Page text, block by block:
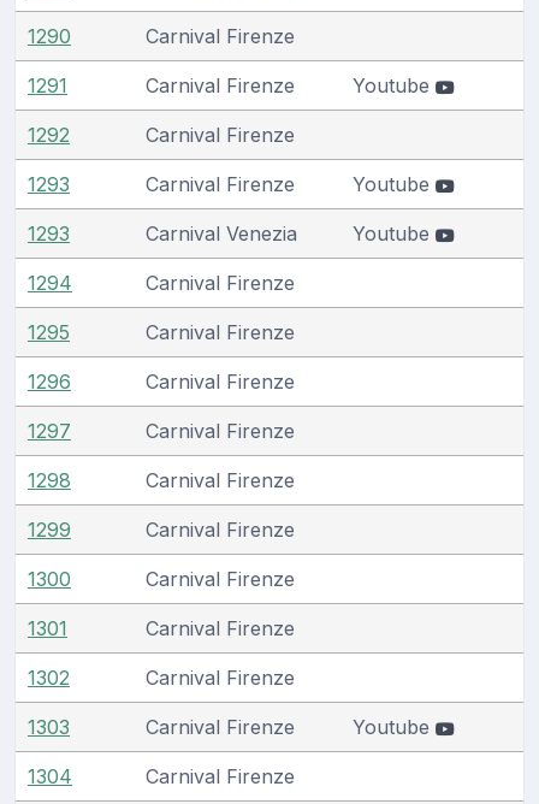
1290 Carnival Firenze
1291 Carnival Firenze Youtube
1292 Carnival Firenze
1293 Carnival Firenze Youtube
1293 Carnival Venezia Youtube
1294 Carnival Firenze
1295 Carnival Firenze
1296 Carnival Firenze
1297 Carnival Firenze
1298 Carnival Firenze
1299 Carnival Firenze
1300 Carnival Firenze
1301 Carnival Firenze
1302 Carnival Firenze
1303 Carnival Firenze Youtube
1304 Carnival Firenze